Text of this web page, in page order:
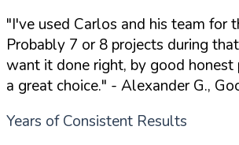
"I've used Carlos and his team for
Probably 7 or 8 projects during
want it done right, by good honest
a great choice." - Alexander G.,
Years of Consistent Results